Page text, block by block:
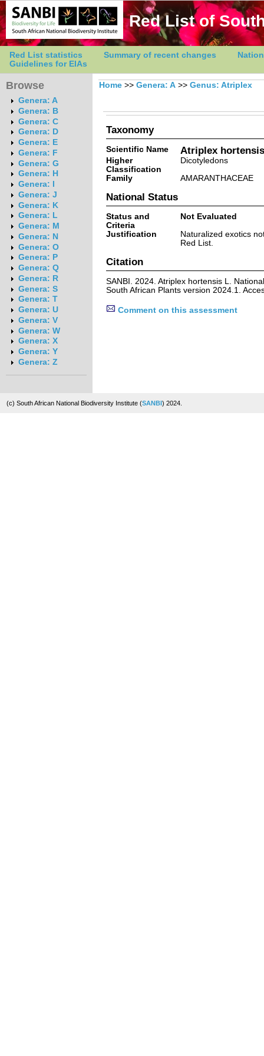
Red List of
Red List statistics Summary of recent changes
Guidelines for EIAs
Browse
Genera: A
Genera: B
Genera: C
Genera: D
Genera: E
Genera: F
Genera: G
Genera: H
Genera: I
Genera: J
Genera: K
Genera: L
Genera: M
Genera: N
Genera: O
Genera: P
Genera: Q
Genera: R
Genera: S
Genera: T
Genera: U
Genera: V
Genera: W
Genera: X
Genera: Y
Genera: Z
Home >> Genera: A >> Genus: Atriplex
Taxonomy
Scientific Name Atriplex
Higher
Classification
Dicotyledons
Family
AMARANTHACEAE
National Status
Status and
Criteria
Not Evaluated
Justification
Naturalized exotics
Red List.
Citation
SANBI. 2024. Atriplex hortensis L.
South African Plants version 2024.1.
Comment on this assessment
(c) South African National Biodiversity Institute (SANBI) 2024.